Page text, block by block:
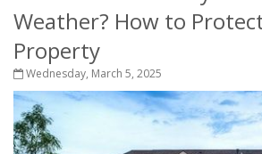
Weather? How to
Property
Wednesday, March 5, 2025